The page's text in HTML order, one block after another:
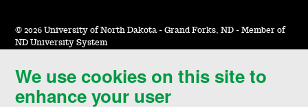
We use cookies on this site to
enhance your user
© 2026 University of North Dakota - Grand Forks, ND - Member of
ND University System
Accessibility & Website Feedback
Terms of Use & Privacy